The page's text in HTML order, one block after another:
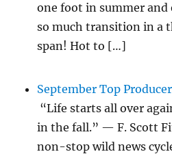
one foot in summer and
so much transition in a
span! Hot to […]
September Top
“Life starts all over
in the fall.” — F. Scott
non-stop wild news